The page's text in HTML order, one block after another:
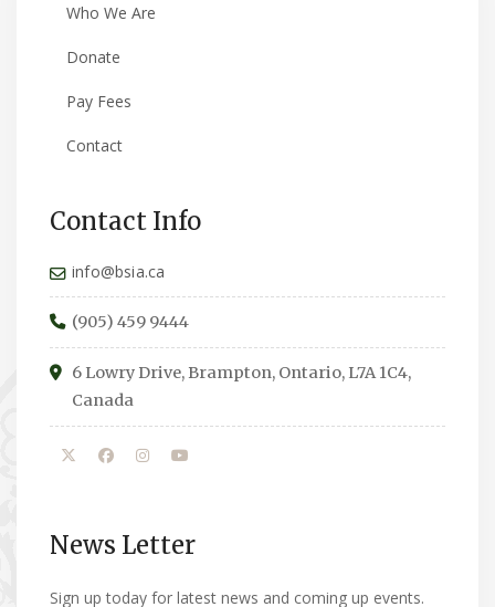
Who We Are
Donate
Pay Fees
Contact
Contact Info
info@bsia.ca
(905) 459 9444
6 Lowry Drive, Brampton, Ontario, L7A 1C4,
Canada
News Letter
Sign up today for latest news and coming up events.